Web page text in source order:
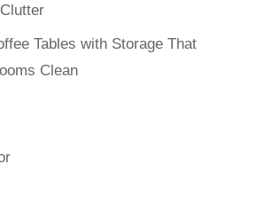
Tables with Storage That
Clean